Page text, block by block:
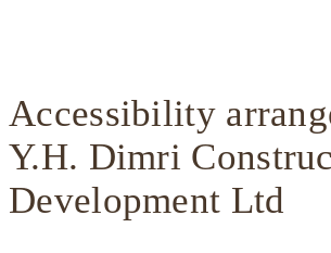
Accessibility
Y.H. Dimri
Development Ltd